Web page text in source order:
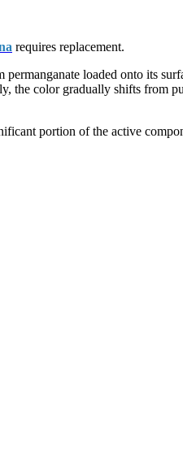
requires replacement.
loaded onto its
the color gradually shifts from
portion of the active